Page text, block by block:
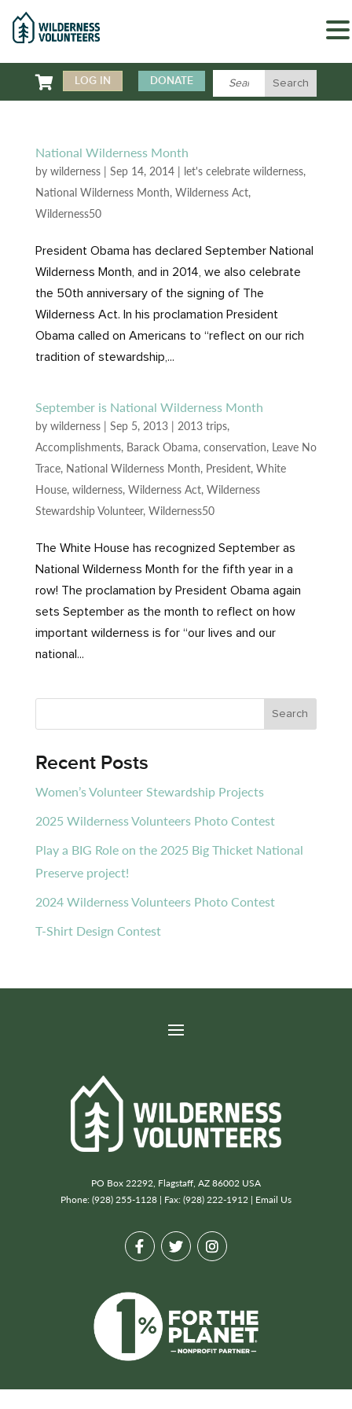
 LOG IN DONATE
National Wilderness Month
by wilderness| Sep 14, 2014| let's celebrate wilderness,
National Wilderness Month, Wilderness Act,
Wilderness50
President Obama has declared September National
Wilderness Month, and in 2014, we also celebrate
the 50th anniversary of the signing of The
Wilderness Act. In his proclamation President
Obama called on Americans to “reflect on our rich
tradition of stewardship,...
September is National Wilderness Month
by wilderness| Sep 5, 2013| 2013 trips,
Accomplishments, Barack Obama, conservation, Leave No
Trace, National Wilderness Month, President, White
House, wilderness, Wilderness Act, Wilderness
Stewardship Volunteer, Wilderness50
The White House has recognized September as
National Wilderness Month for the fifth year in a
row! The proclamation by President Obama again
sets September as the month to reflect on how
important wilderness is for “our lives and our
national...
Recent Posts
Women’s Volunteer Stewardship Projects
2025 Wilderness Volunteers Photo Contest
Play a BIG Role on the 2025 Big Thicket National
Preserve project!
2024 Wilderness Volunteers Photo Contest
T-Shirt Design Contest
PO Box 22292, Flagstaff, AZ 86002 USA
Phone: (928) 255-1128 | Fax: (928) 222-1912 | Email Us